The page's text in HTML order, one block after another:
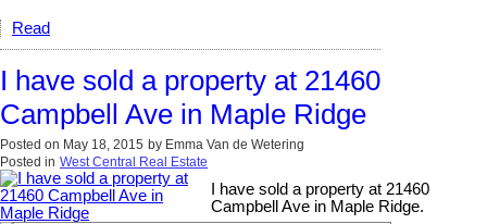
Read
I have sold a property at 21460
Campbell Ave in Maple Ridge
Posted on May 18, 2015 by Emma Van de Wetering
Posted in West Central Real Estate
I have sold a property at 21460
Campbell Ave in Maple Ridge.